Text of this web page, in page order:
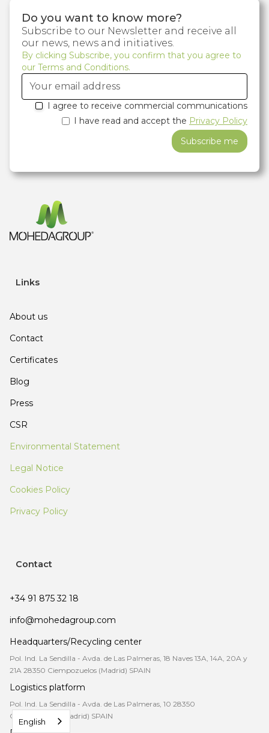
Do you want to know more?
Subscribe to our Newsletter and receive all
our news, news and initiatives.
By clicking Subscribe, you confirm that you agree to
our Terms and Conditions.
I agree to receive commercial communications
I have read and accept the Privacy Policy
Links
About us
Contact
Certificates
Blog
Press
CSR
Environmental Statement
Legal Notice
Cookies Policy
Privacy Policy
Contact
+34 91 875 32 18
info@mohedagroup.com
Headquarters/Recycling center
Pol. Ind. La Sendilla - Avda. de Las Palmeras, 18 Naves 13A, 14A, 20A y
21A 28350 Ciempozuelos (Madrid) SPAIN
Logistics platform
Pol. Ind. La Sendilla - Avda. de Las Palmeras, 10 28350
Ciempozuelos (Madrid) SPAIN
English